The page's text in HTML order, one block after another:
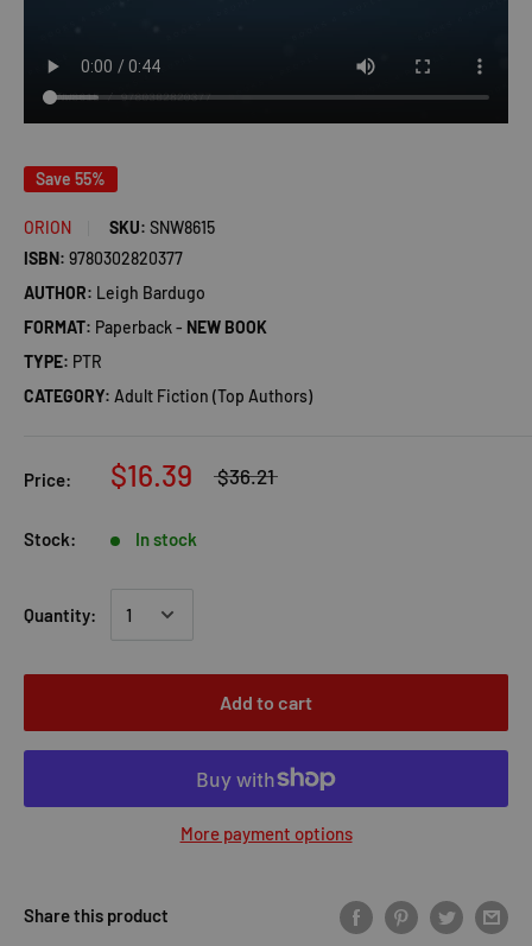
Save 55%
ORION SKU: SNW8615
ISBN: 9780302820377
AUTHOR: Leigh Bardugo
FORMAT: Paperback - NEW BOOK
TYPE: PTR
CATEGORY: Adult Fiction (Top Authors)
Price: $16.39 $36.21
Stock: In stock
Quantity:
Add to cart
More payment options
Share this product